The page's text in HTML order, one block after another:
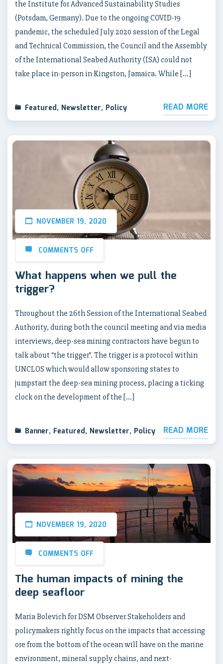
the Institute for Advanced Sustainability Studies
(Potsdam, Germany). Due to the ongoing COVID-19
pandemic, the scheduled July 2020 session of the Legal
and Technical Commission, the Council and the Assembly
of the International Seabed Authority (ISA) could not
take place in-person in Kingston, Jamaica. While […]
Featured, Newsletter, Policy READ MORE
NOVEMBER 19, 2020
COMMENTS OFF
What happens when we pull the
trigger?
Throughout the 26th Session of the International Seabed
Authority, during both the council meeting and via media
interviews, deep-sea mining contractors have begun to
talk about “the trigger”. The trigger is a protocol within
UNCLOS which would allow sponsoring states to
jumpstart the deep-sea mining process, placing a ticking
clock on the development of the […]
Banner, Featured, Newsletter, Policy READ MORE
NOVEMBER 19, 2020
COMMENTS OFF
The human impacts of mining the
deep seafloor
Maria Bolevich for DSM Observer Stakeholders and
policymakers rightly focus on the impacts that accessing
ore from the bottom of the ocean will have on the marine
environment, mineral supply chains, and next-